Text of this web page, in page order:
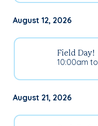
August 12, 2026
10:00am
Field Day!
August 21, 2026